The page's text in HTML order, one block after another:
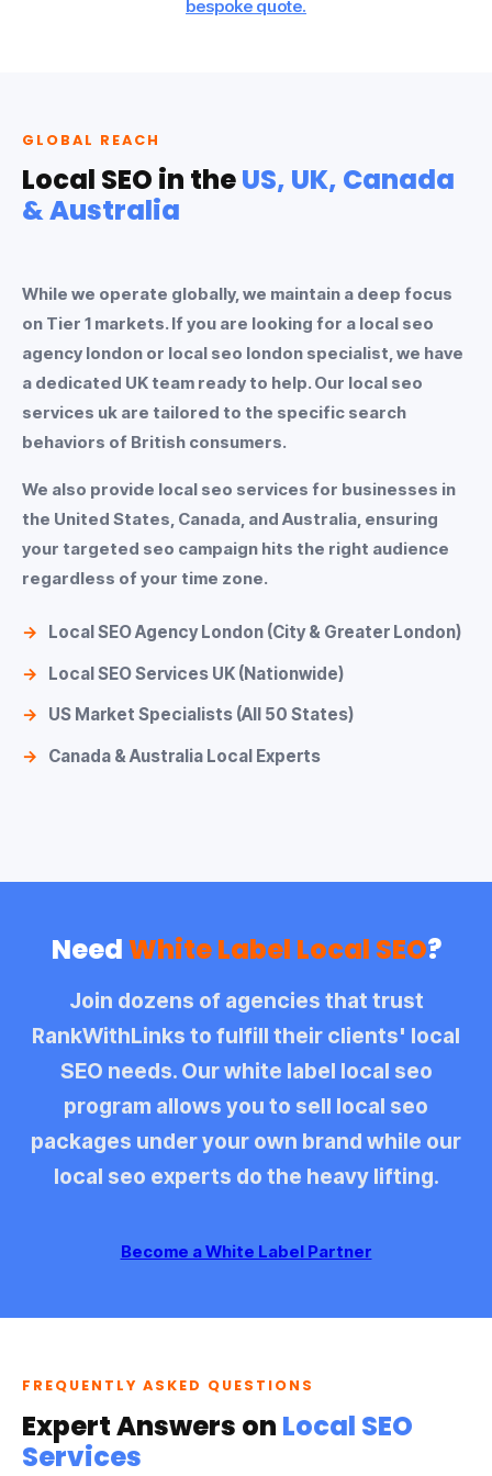
bespoke quote.
GLOBAL REACH
Local SEO in theUS, UK, Canada
& Australia
While we operate globally, we maintain a deep focus
on Tier 1 markets. If you are looking for a local seo
agency london or local seo london specialist, we have
a dedicated UK team ready to help. Our local seo
services uk are tailored to the specific search
behaviors of British consumers.
We also provide local seo services for businesses in
the United States, Canada, and Australia, ensuring
your targeted seo campaign hits the right audience
regardless of your time zone.
Local SEO Agency London (City & Greater London)
Local SEO Services UK (Nationwide)
US Market Specialists (All 50 States)
Canada & Australia Local Experts
NeedWhite Label Local SEO?
Join dozens of agencies that trust
RankWithLinks to fulfill their clients' local
SEO needs. Ourwhite label local seo
program allows you to sell local seo
packages under your own brand while our
local seo experts do the heavy lifting.
Become a White Label Partner
FREQUENTLY ASKED QUESTIONS
Expert Answers on Local SEO
Services